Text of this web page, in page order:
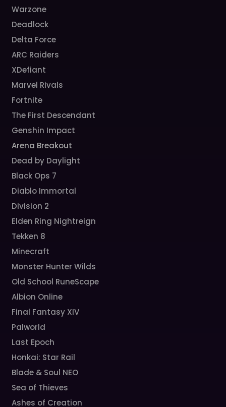
Warzone
Deadlock
Delta Force
ARC Raiders
XDefiant
Marvel Rivals
Fortnite
The First Descendant
Genshin Impact
Arena Breakout
Dead by Daylight
Black Ops 7
Diablo Immortal
Division 2
Elden Ring Nightreign
Tekken 8
Minecraft
Monster Hunter Wilds
Old School RuneScape
Albion Online
Final Fantasy XIV
Palworld
Last Epoch
Honkai: Star Rail
Blade & Soul NEO
Sea of Thieves
Ashes of Creation